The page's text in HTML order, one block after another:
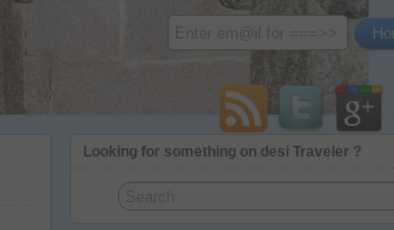
Looking for something on desi Traveler ?